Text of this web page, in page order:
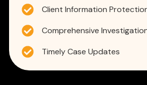
Client Information
Comprehensive
Timely Case Updates